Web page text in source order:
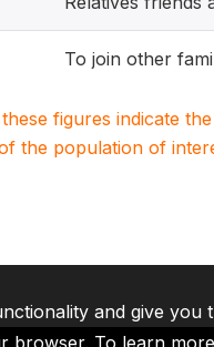
To join other
figures indicate
the population of
and give
browser. To learn